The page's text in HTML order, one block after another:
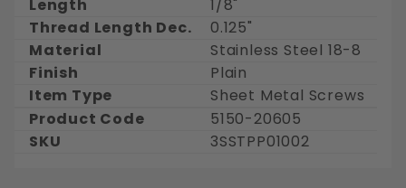
Length
1/8"
Thread Length Dec.
0.125"
Material
Stainless Steel 18-8
Finish
Plain
Item Type
Sheet Metal Screws
Product Code
5150-20605
SKU
3SSTPP01002